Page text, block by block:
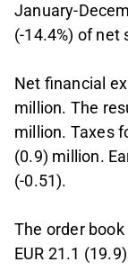
January-
(-14.4%) of net
Net financial
million. The
million. Taxes
(0.9) million.
(-0.51).
The order
EUR 21.1